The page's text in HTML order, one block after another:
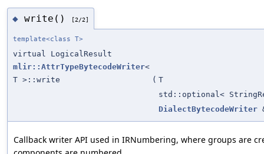
◆ write() [2/2]
template<class T>
virtual LogicalResult
mlir::AttrTypeBytecodeWriter<
T >::write
( T
std::optional<
DialectBytecodeWriter
Callback writer API used in IRNumbering, where groups are